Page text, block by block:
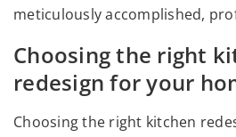
meticulously accomplished,
Choosing the right
redesign for your
Choosing the right kitchen